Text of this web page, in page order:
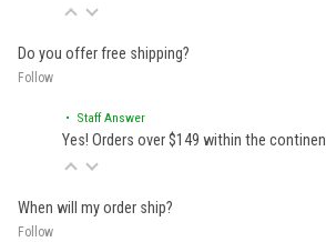
Do you offer free shipping?
Follow
• Staff Answer
Yes! Orders over $149 within the
When will my order ship?
Follow